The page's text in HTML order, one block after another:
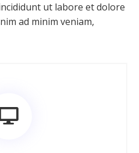
ut labore et dolore
ad minim veniam,